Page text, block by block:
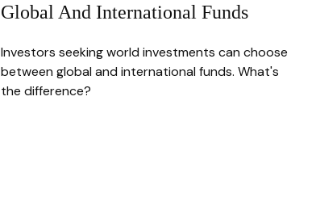
Global And International Funds
Investors seeking world investments can choose
between global and international funds. What's
the difference?